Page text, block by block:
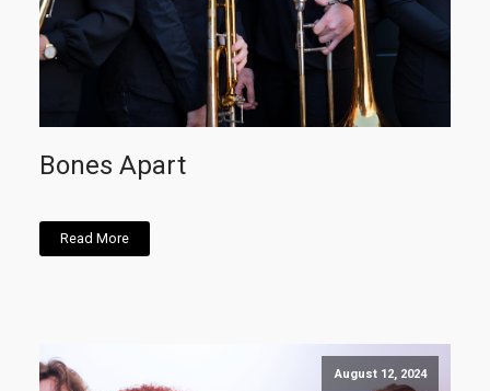
Bones Apart
Read More
August 12, 2024